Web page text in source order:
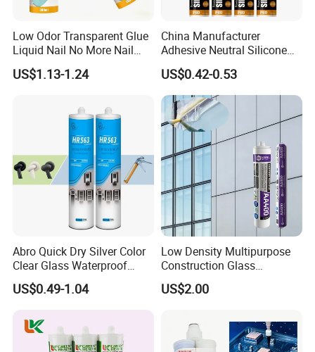
Low Odor Transparent Glue
Liquid Nail No More Nail
Sealant
US$1.13-1.24
China Manufacturer
Adhesive Neutral Silicone
Sealant High Performance
Acetic Acid Silicone Sealant
US$0.42-0.53
Abro Quick Dry Silver Color
Clear Glass Waterproof
Neutral Silicone Adhesive
Sealant
US$0.49-1.04
Low Density Multipurpose
Construction Glass
Structural Fast Cure White
Acetic Silicone Sealant
US$2.00